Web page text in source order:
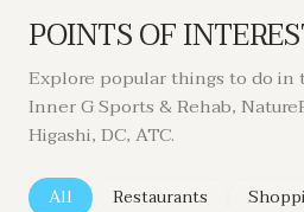
POINTS OF
Explore popular things to do in
Inner G Sports & Rehab,
Higashi, DC, ATC.
Search businesses related to
All Search businesses
Restaurants